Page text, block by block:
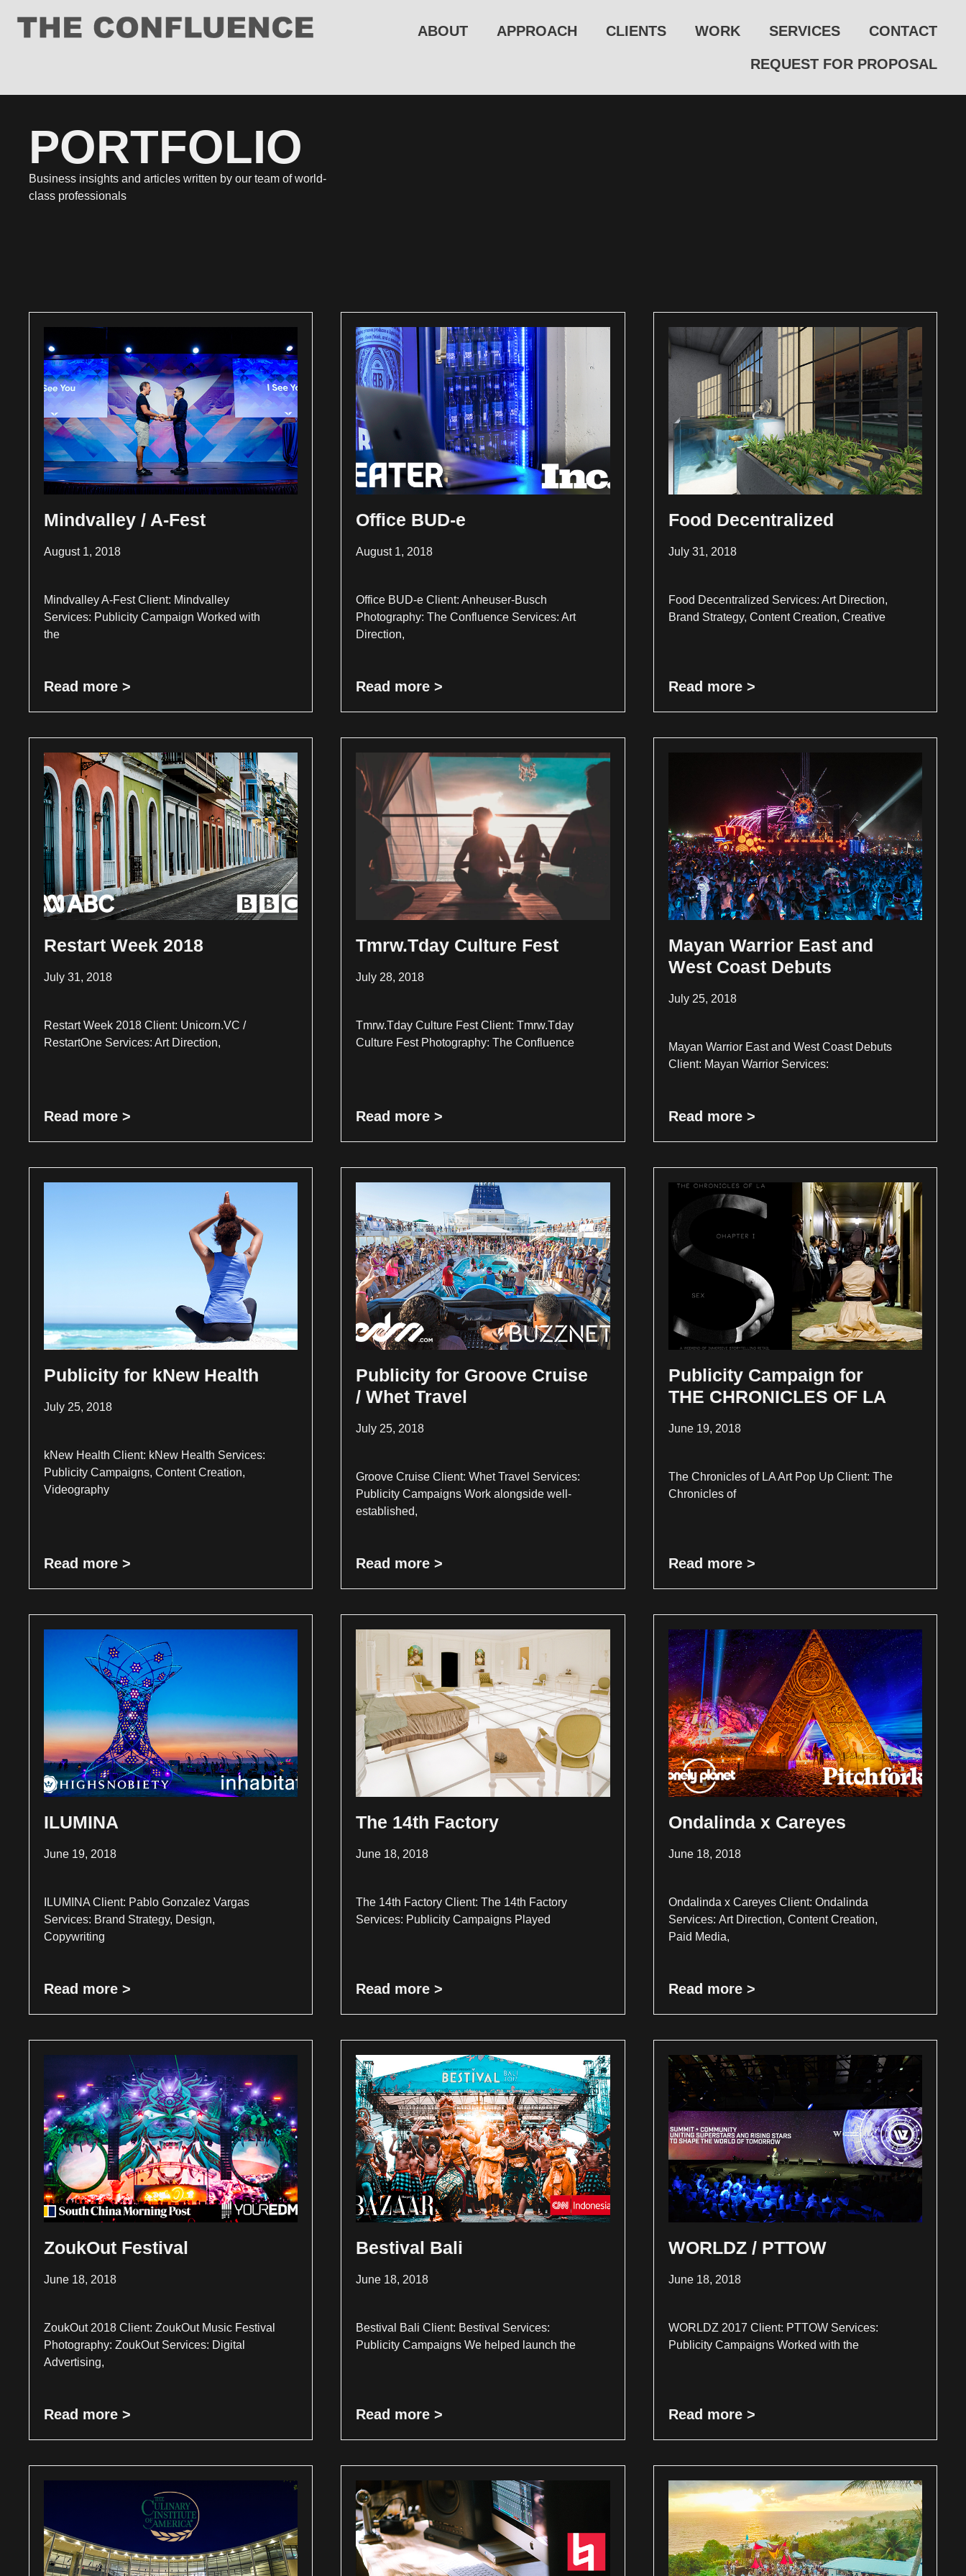
ABOUT APPROACH CLIENTS WORK SERVICES CONTACT
REQUEST FOR PROPOSAL
PORTFOLIO
Business insights and articles written by our team of world-
class professionals
Mindvalley / A-Fest
August 1, 2018
Mindvalley A-Fest Client: Mindvalley
Services: Publicity Campaign Worked with
the
Read more >
Office BUD-e
August 1, 2018
Office BUD-e Client: Anheuser-Busch
Photography: The Confluence Services: Art
Direction,
Read more >
Food Decentralized
July 31, 2018
Food Decentralized Services: Art Direction,
Brand Strategy, Content Creation, Creative
Read more >
Restart Week 2018
July 31, 2018
Restart Week 2018 Client: Unicorn.VC /
RestartOne Services: Art Direction,
Read more >
Tmrw.Tday Culture Fest
July 28, 2018
Tmrw.Tday Culture Fest Client: Tmrw.Tday
Culture Fest Photography: The Confluence
Read more >
Mayan Warrior East and
West Coast Debuts
July 25, 2018
Mayan Warrior East and West Coast Debuts
Client: Mayan Warrior Services:
Read more >
Publicity for kNew Health
July 25, 2018
kNew Health Client: kNew Health Services:
Publicity Campaigns, Content Creation,
Videography
Read more >
Publicity for Groove Cruise
/ Whet Travel
July 25, 2018
Groove Cruise Client: Whet Travel Services:
Publicity Campaigns Work alongside well-
established,
Read more >
Publicity Campaign for
THE CHRONICLES OF LA
June 19, 2018
The Chronicles of LA Art Pop Up Client: The
Chronicles of
Read more >
ILUMINA
June 19, 2018
ILUMINA Client: Pablo Gonzalez Vargas
Services: Brand Strategy, Design,
Copywriting
Read more >
The 14th Factory
June 18, 2018
The 14th Factory Client: The 14th Factory
Services: Publicity Campaigns Played
Read more >
Ondalinda x Careyes
June 18, 2018
Ondalinda x Careyes Client: Ondalinda
Services: Art Direction, Content Creation,
Paid Media,
Read more >
ZoukOut Festival
June 18, 2018
ZoukOut 2018 Client: ZoukOut Music Festival
Photography: ZoukOut Services: Digital
Advertising,
Read more >
Bestival Bali
June 18, 2018
Bestival Bali Client: Bestival Services:
Publicity Campaigns We helped launch the
Read more >
WORLDZ / PTTOW
June 18, 2018
WORLDZ 2017 Client: PTTOW Services:
Publicity Campaigns Worked with the
Read more >